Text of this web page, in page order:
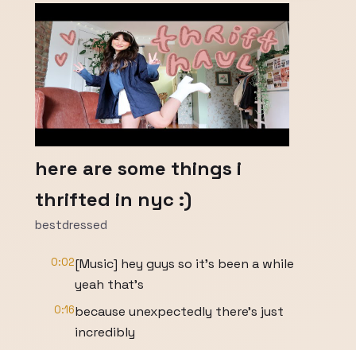
here are some things i
thrifted in nyc :)
bestdressed
0:02[Music] hey guys so it's been a while
yeah that's
0:16because unexpectedly there's just
incredibly